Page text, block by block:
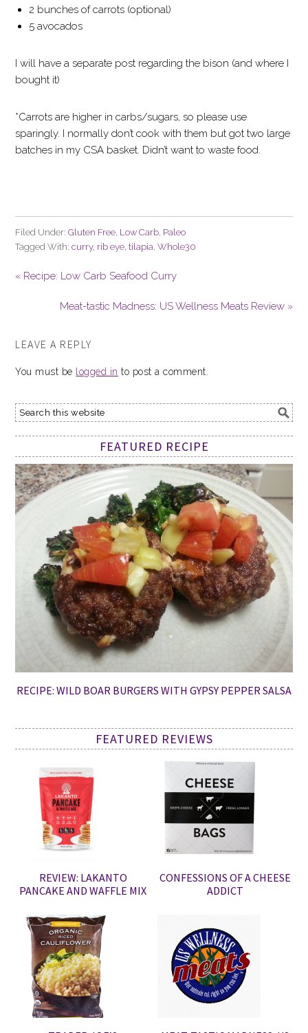
2 bunches of carrots (optional)
5 avocados
I will have a separate post regarding the bison (and where I
bought it)
*Carrots are higher in carbs/sugars, so please use
sparingly. I normally don’t cook with them but got two large
batches in my CSA basket. Didn’t want to waste food.
Filed Under:Gluten Free, Low Carb, Paleo
Tagged With:curry, rib eye,tilapia,Whole30
« Recipe: Low Carb Seafood Curry
Meat-tastic Madness: US Wellness Meats Review »
LEAVE A REPLY
You must be logged in to post a comment.
FEATURED RECIPE
RECIPE: WILD BOAR BURGERS WITH GYPSY PEPPER SALSA
FEATURED REVIEWS
REVIEW: LAKANTO
PANCAKE AND WAFFLE MIX
CONFESSIONS OF A CHEESE
ADDICT